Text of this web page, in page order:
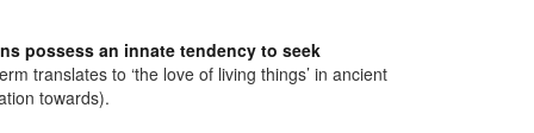
possess an innate tendency to seek
translates to ‘the love of living things’ in ancient
towards).